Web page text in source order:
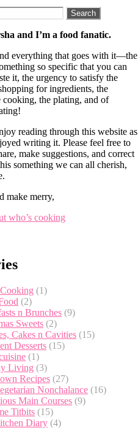
and I’m a food fanatic.
everything that goes with it—the
so specific that you can
it, the urgency to satisfy the
for ingredients, the
cooking, the plating, and of
reading through this website as
writing it. Please feel free to
make suggestions, and correct
something we can all cherish,
make merry,
who’s cooking
(1)
(2)
n Brunches (9)
Sweets (2)
Cakes n Cavities (15)
Desserts (15)
(1)
Living (3)
Recipes (27)
Nonchalance (16)
Main Courses (9)
Titbits (15)
Diary (4)